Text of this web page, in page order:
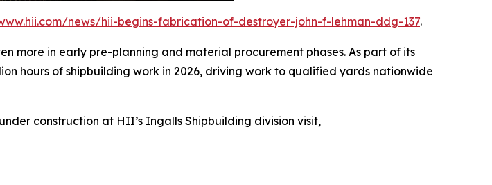
news/hii-begins-fabrication-of-destroyer-john-f-lehman-ddg-137.
more in early pre-planning and material procurement phases. As part of its
hours of shipbuilding work in 2026, driving work to qualified yards nationwide
construction at HII’s Ingalls Shipbuilding division visit,